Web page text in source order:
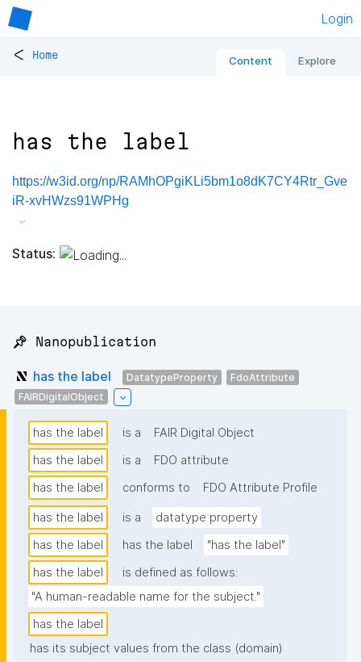
Login
< Home Content Explore
has the label
https://w3id.org/np/RAMhOPgiKLi5bm1o8dK7CY4Rtr_Gve
iR-xvHWzs91WPHg
Status:
📌 Nanopublication
has the label DatatypeProperty
FdoAttribute
FAIRDigitalObject
has the label is a
FAIR Digital Object
has the label
is a
FDO attribute
has the label
conforms to FDO Attribute Profile
has the label is a
datatype property
has the label
has the label
"has the label"
has the label
is defined as follows:
"A human-readable name for the subject."
has the label
has its subject values from the class (domain)